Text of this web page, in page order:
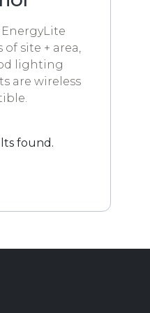
EnergyLite
site + area,
lighting
are wireless
found.